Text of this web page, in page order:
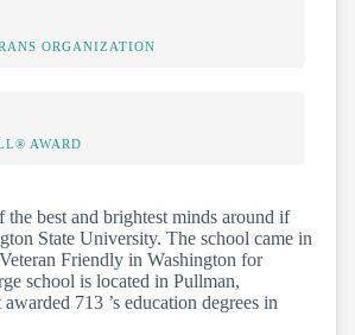
ORGANIZATION
AWARD
the best and brightest minds around if
State University. The school came in
Friendly in Washington for
school is located in Pullman,
713 ’s education degrees in